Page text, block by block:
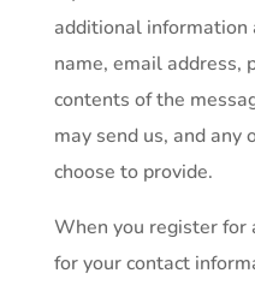
additional information
name, email address,
contents of the
may send us, and
choose to provide.
When you register for
for your contact